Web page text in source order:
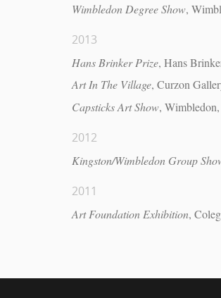
Wimbledon Degree Show,
2013
Hans Brinker Prize, Hans
Art In The Village, Curzon
Capsticks Art Show,
2012
Kingston/Wimbledon Group
2011
Art Foundation Exhibition,